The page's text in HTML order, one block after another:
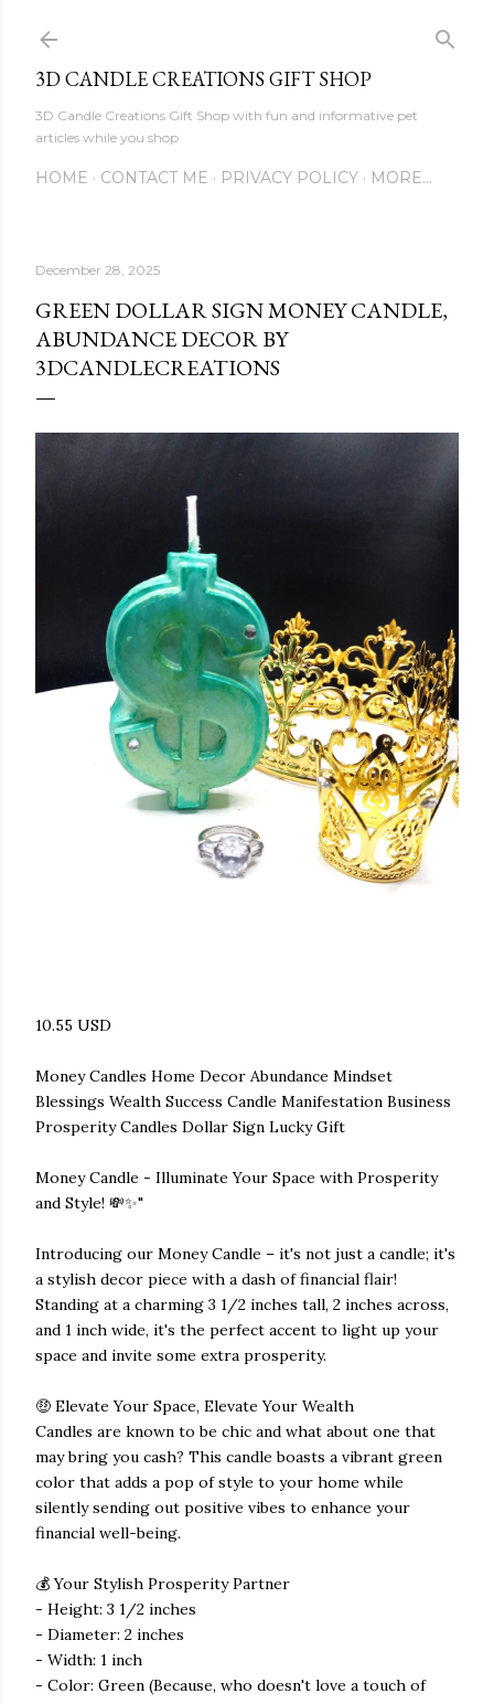
3D CANDLE CREATIONS GIFT SHOP
3D Candle Creations Gift Shop with fun and informative pet
articles while you shop
HOME CONTACT ME PRIVACY POLICY MORE…
December 28, 2025
GREEN DOLLAR SIGN MONEY CANDLE,
ABUNDANCE DECOR BY
3DCANDLECREATIONS
10.55 USD
Money Candles Home Decor Abundance Mindset
Blessings Wealth Success Candle Manifestation Business
Prosperity Candles Dollar Sign Lucky Gift
Money Candle - Illuminate Your Space with Prosperity
and Style! 💸✨"
Introducing our Money Candle – it's not just a candle; it's
a stylish decor piece with a dash of financial flair!
Standing at a charming 3 1/2 inches tall, 2 inches across,
and 1 inch wide, it's the perfect accent to light up your
space and invite some extra prosperity.
🤑 Elevate Your Space, Elevate Your Wealth
Candles are known to be chic and what about one that
may bring you cash? This candle boasts a vibrant green
color that adds a pop of style to your home while
silently sending out positive vibes to enhance your
financial well-being.
💰 Your Stylish Prosperity Partner
- Height: 3 1/2 inches
- Diameter: 2 inches
- Width: 1 inch
- Color: Green (Because, who doesn't love a touch of